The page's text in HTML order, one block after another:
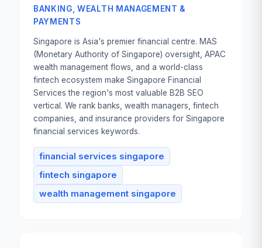
BANKING, WEALTH MANAGEMENT &
PAYMENTS
Singapore is Asia's premier financial centre. MAS
(Monetary Authority of Singapore) oversight, APAC
wealth management flows, and a world-class
fintech ecosystem make Singapore Financial
Services the region's most valuable B2B SEO
vertical. We rank banks, wealth managers, fintech
companies, and insurance providers for Singapore
financial services keywords.
financial services singapore
fintech singapore
wealth management singapore